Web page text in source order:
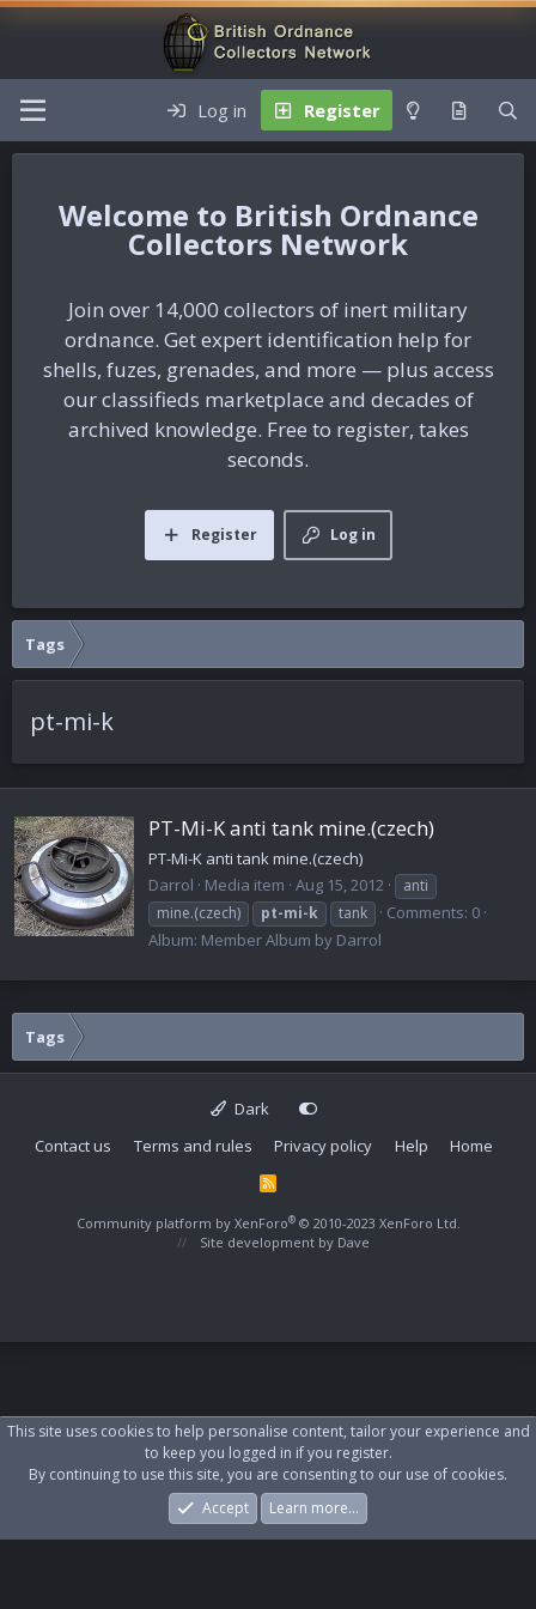
Log in Register
British Ordnance
Collectors Network
Join over 14,000 collectors of inert military
ordnance. Get expert identification help for
shells, fuzes, grenades, and more — plus access
our classifieds marketplace and decades of
archived knowledge. Free to register, takes
seconds.
Log in
Register
Tags
pt-mi-k
PT-Mi-K anti tank mine.(czech)
PT-Mi-K anti tank mine.(czech)
Darrol
Media item Aug 15, 2012
anti
mine.(czech)
pt-mi-k tank
Comments: 0
Album: Member Album by Darrol
Tags
Dark
Contact us
Terms and rules Privacy policy Help Home
R
S
Community platform by XenForo® © 2010-2023 XenForo Ltd.
Site development by Dave
What's New Log In Register
This site uses cookies to help personalise content, tailor your experience and
to keep you logged in if you register.
By continuing to use this site, you are consenting to our use of cookies.
Accept
Learn more…